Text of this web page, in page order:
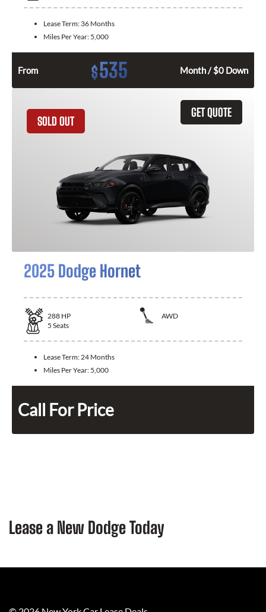
Lease Term: 36 Months
Miles Per Year: 5,000
From $535 Month / $0 Down
GET QUOTE
SOLD OUT
2025 Dodge Hornet
288 HP
AWD
5 Seats
Lease Term:24 Months
Miles Per Year: 5,000
Call For Price
Lease a New Dodge Today